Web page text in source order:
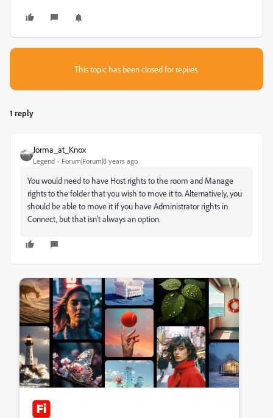
This topic has been closed for replies.
1 reply
Jorma_at_Knox
Legend Forum|Forum|8 years ago
You would need to have Host rights to the room and Manage
rights to the folder that you wish to move it to. Alternatively, you
should be able to move it if you have Administrator rights in
Connect, but that isn't always an option.